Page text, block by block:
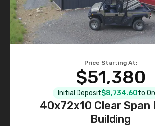
Price Starting At:
$51,380
Initial Deposit$8,734.60to
40x72x10 Clear Span
Building